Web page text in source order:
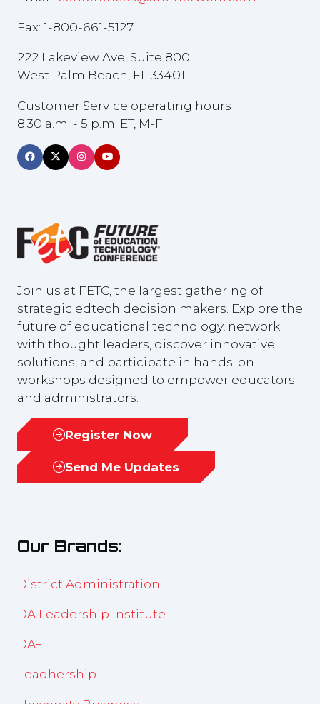
Fax: 1-800-661-5127
222 Lakeview Ave, Suite 800
West Palm Beach, FL 33401
Customer Service operating hours
8:30 a.m. - 5 p.m. ET, M-F
Join us at FETC, the largest gathering of
strategic edtech decision makers. Explore the
future of educational technology, network
with thought leaders, discover innovative
solutions, and participate in hands-on
workshops designed to empower educators
and administrators.
Register Now
(opens
inSend Me Updates
(opens
tab)
Our Brands:
District Administration
DA Leadership Institute
DA+
Leadhership